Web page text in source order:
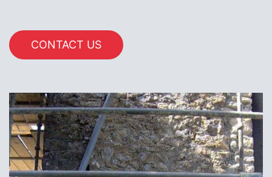
CONTACT US